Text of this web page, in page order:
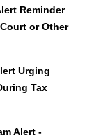
Reminder
or Other
Urging
Tax
Alert -